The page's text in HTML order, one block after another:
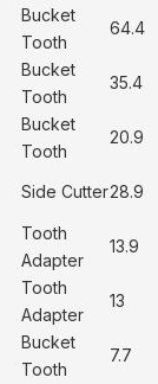
Bucket
Tooth
64.4
Bucket
Tooth
35.4
Bucket
Tooth
20.9
Side Cutter28.9
Tooth
Adapter
13.9
Tooth
Adapter
13
Bucket
Tooth
7.7